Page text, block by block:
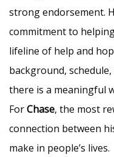
strong endorsement.
commitment to
lifeline of help and
background,
there is a meaningful
ForChase, the most
connection between
make in people’s lives.